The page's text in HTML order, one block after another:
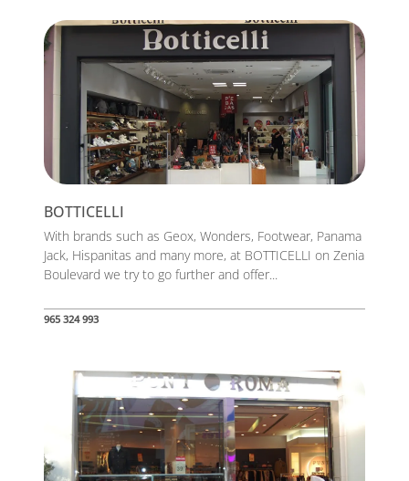
BOTTICELLI
With brands such as Geox, Wonders, Footwear, Panama
Jack, Hispanitas and many more, at BOTTICELLI on Zenia
Boulevard we try to go further and offer...
965 324 993